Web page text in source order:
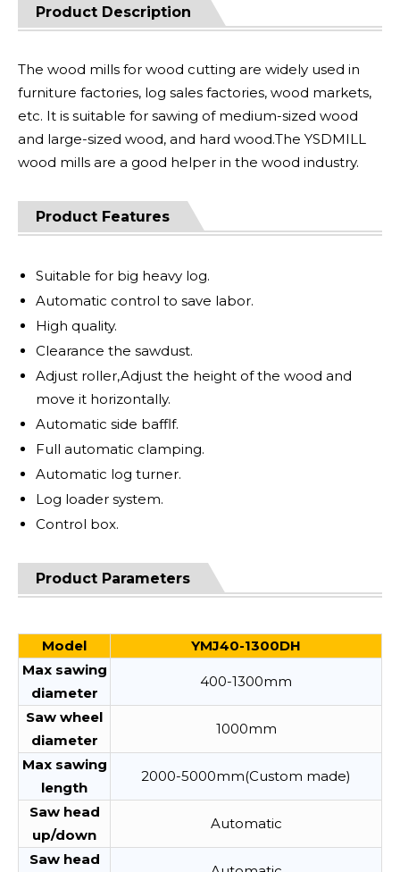
Product Description
The wood mills for wood cutting are widely used in
furniture factories, log sales factories, wood markets,
etc. It is suitable for sawing of medium-sized wood
and large-sized wood, and hard wood.The YSDMILL
wood mills are a good helper in the wood industry.
Product Features
Suitable for big heavy log.
Automatic control to save labor.
High quality.
Clearance the sawdust.
Adjust roller,Adjust the height of the wood and
move it horizontally.
Automatic side bafflf.
Full automatic clamping.
Automatic log turner.
Log loader system.
Control box.
Product Parameters
Model
YMJ40-1300DH
Max sawing
diameter
400-1300mm
Saw wheel
diameter
1000mm
Max sawing
length
2000-5000mm(Custom made)
Saw head
up/down
Automatic
Saw head